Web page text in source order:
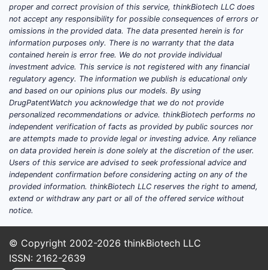
proper and correct provision of this service, thinkBiotech LLC does
not accept any responsibility for possible consequences of errors or
omissions in the provided data. The data presented herein is for
information purposes only. There is no warranty that the data
contained herein is error free. We do not provide individual
investment advice. This service is not registered with any financial
regulatory agency. The information we publish is educational only
and based on our opinions plus our models. By using
DrugPatentWatch you acknowledge that we do not provide
personalized recommendations or advice. thinkBiotech performs no
independent verification of facts as provided by public sources nor
are attempts made to provide legal or investing advice. Any reliance
on data provided herein is done solely at the discretion of the user.
Users of this service are advised to seek professional advice and
independent confirmation before considering acting on any of the
provided information. thinkBiotech LLC reserves the right to amend,
extend or withdraw any part or all of the offered service without
notice.
© Copyright 2002-2026 thinkBiotech LLC
ISSN: 2162-2639